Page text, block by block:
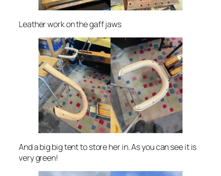
Leather work on the gaff jaws
And a big big tent to store her in. As you can see it is
very green!